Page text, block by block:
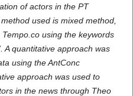
of actors in the PT
used is mixed method,
using the keywords
A quantitative approach was
using the AntConc
approach was used to
in the news through Theo